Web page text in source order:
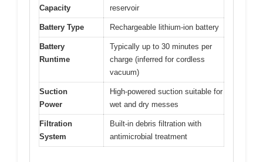
Capacity
reservoir
Battery Type Rechargeable lithium-ion battery
Battery
Runtime
Typically up to 30 minutes per
charge (inferred for cordless
vacuum)
Suction
Power
High-powered suction suitable for
wet and dry messes
Filtration
System
Built-in debris filtration with
antimicrobial treatment